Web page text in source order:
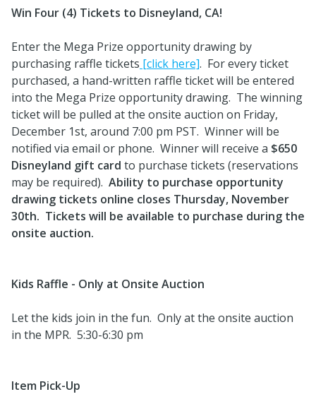
Win Four (4) Tickets to Disneyland, CA!
Enter the Mega Prize opportunity drawing by
purchasing raffle tickets [click here]. For every ticket
purchased, a hand-written raffle ticket will be entered
into the Mega Prize opportunity drawing. The winning
ticket will be pulled at the onsite auction on Friday,
December 1st, around 7:00 pm PST. Winner will be
notified via email or phone. Winner will receive a $650
Disneyland gift card to purchase tickets (reservations
may be required). Ability to purchase opportunity
drawing tickets online closes Thursday, November
30th. Tickets will be available to purchase during the
onsite auction.
Kids Raffle - Only at Onsite Auction
Let the kids join in the fun. Only at the onsite auction
in the MPR. 5:30-6:30 pm
Item Pick-Up